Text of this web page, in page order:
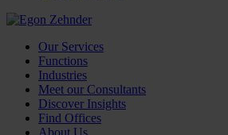
Our Services
Functions
Industries
Meet our Consultants
Discover Insights
Find Offices
About Us